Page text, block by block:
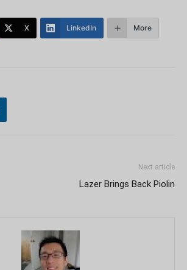
X LinkedIn More
Next article
Lazer Brings Back Piolin